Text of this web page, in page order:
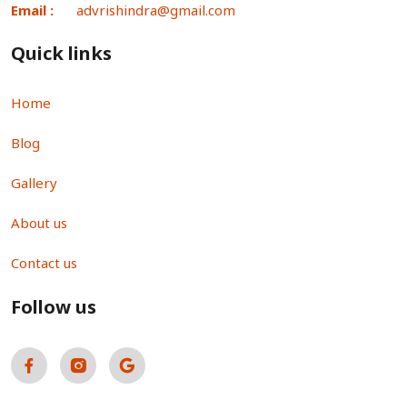
Email : advrishindra@gmail.com
Quick links
Home
Blog
Gallery
About us
Contact us
Follow us